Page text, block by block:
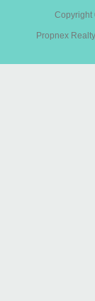
Copyright
Propnex